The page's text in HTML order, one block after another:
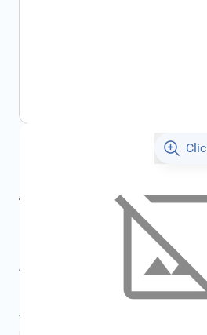
€112.52
All specifications
Average delivery time: 2 - 5 work